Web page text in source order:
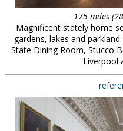
175 miles
Magnificent stately home
gardens, lakes and
State Dining Room, Stucco
Liverpool